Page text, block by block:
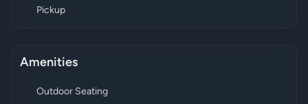
Pickup
Amenities
Outdoor Seating